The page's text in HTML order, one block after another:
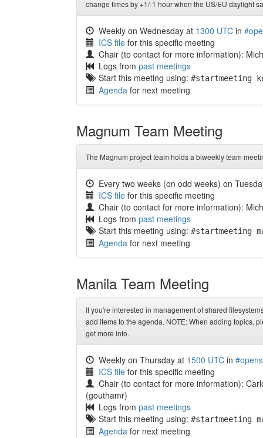
change times by +1/-1 hour when the US/EU daylight
Weekly on Wednesday at 1300 UTC in
ICS file for this specific meeting
Chair (to contact for more information):
Logs from past meetings
Start this meeting using: #startmeeting
Agenda for next meeting
Magnum Team Meeting
The Magnum project team holds a biweekly team
Every two weeks (on odd weeks) on
ICS file for this specific meeting
Chair (to contact for more information):
Logs from past meetings
Start this meeting using: #startmeeting
Agenda for next meeting
Manila Team Meeting
If you're interested in management of shared
add items to the agenda. NOTE: When adding topics,
get more info.
Weekly on Thursday at 1500 UTC in
ICS file for this specific meeting
Chair (to contact for more information):
(gouthamr)
Logs from past meetings
Start this meeting using: #startmeeting
Agenda for next meeting